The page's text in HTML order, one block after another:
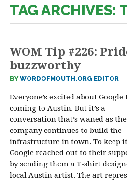
TAG ARCHIVES:
WOM Tip #226:
buzzworthy
BYWORDOFMOUTH.ORG EDITOR
Everyone’s excited about Google
coming to Austin. But it’s a
conversation that’s waned as the
company continues to build the
infrastructure in town. To keep
Google reached out to their
by sending them a T-shirt
local Austin artist. The art